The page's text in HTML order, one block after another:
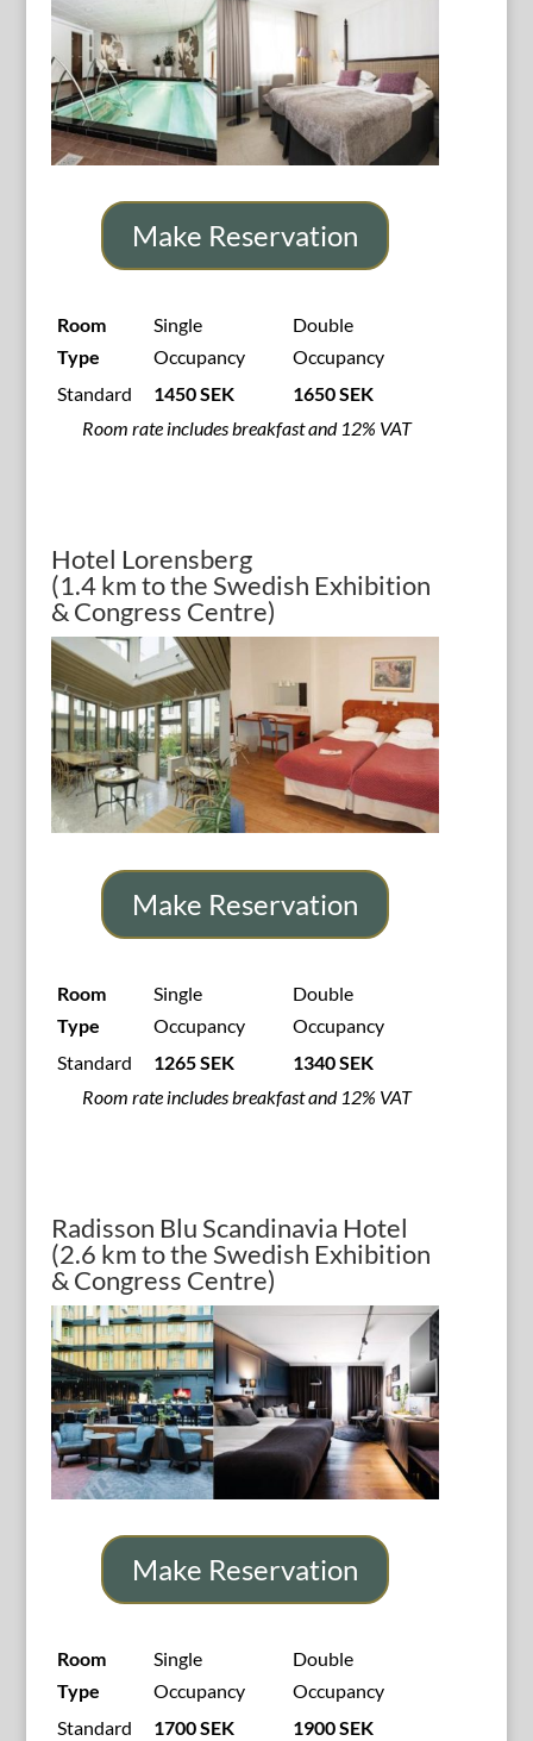
Make Reservation
Room
Type
Single
Occupancy
Double
Occupancy
Standard
1450 SEK
1650 SEK
Room rate includes breakfast and 12% VAT
Hotel Lorensberg
(1.4 km to the Swedish Exhibition
& Congress Centre)
Make Reservation
Room
Type
Single
Occupancy
Double
Occupancy
Standard
1265 SEK
1340 SEK
Room rate includes breakfast and 12% VAT
Radisson Blu Scandinavia Hotel
(2.6 km to the Swedish Exhibition
& Congress Centre)
Make Reservation
Room
Type
Single
Occupancy
Double
Occupancy
Standard
1700 SEK
1900 SEK